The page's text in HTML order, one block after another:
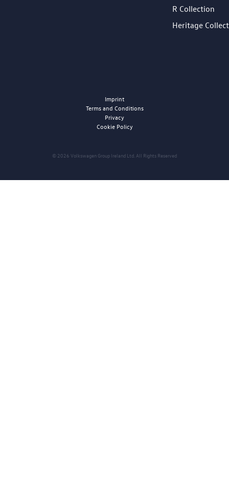
R Collection
Heritage
© 2026 Volkswagen Group Ireland Ltd. All Rights Reserved
Imprint
Terms and Conditions
Privacy
Cookie Policy